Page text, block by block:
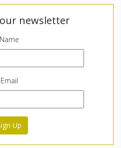
newsletter
Name
Email
Up